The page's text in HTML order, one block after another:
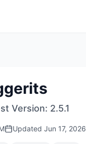
Version: 2.5.1
Updated Jun 17, 2026